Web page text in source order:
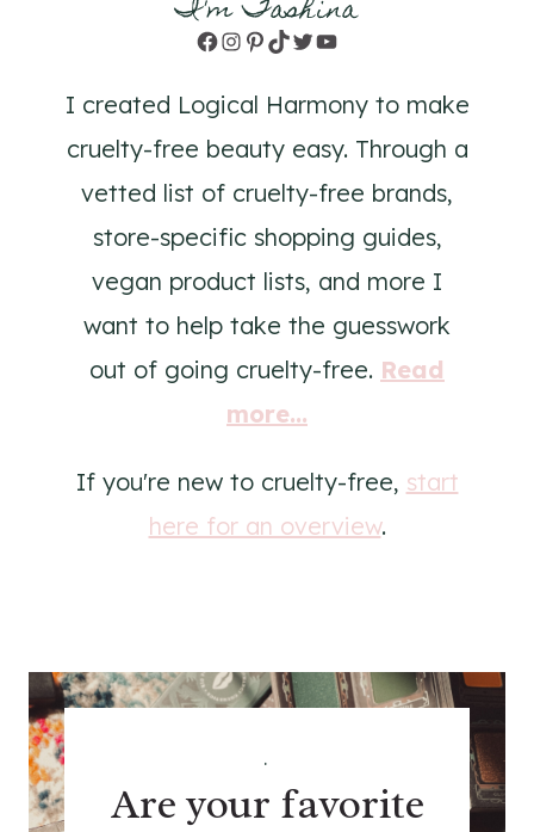
I'm Tashina
Facebook
Instagram
Pinterest
TikTok
TwitterYouTube
I created Logical Harmony to make
cruelty-free beauty easy. Through a
vetted list of cruelty-free brands,
store-specific shopping guides,
vegan product lists, and more I
want to help take the guesswork
out of going cruelty-free. Read
more...
If you're new to cruelty-free, start
here for an overview.
.
Are your favorite